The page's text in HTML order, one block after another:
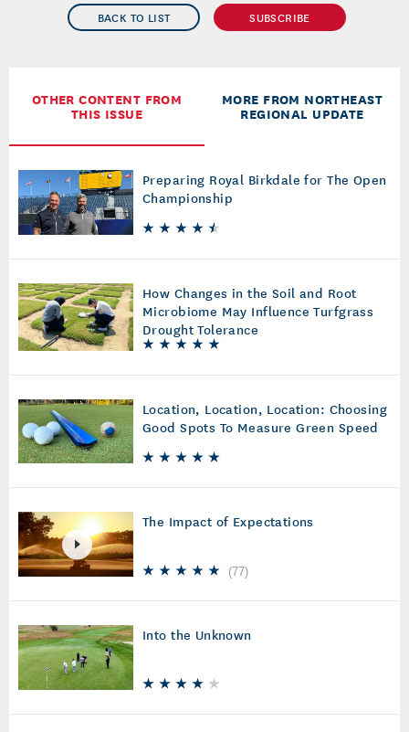
BACK TO LIST SUBSCRIBE
OTHER CONTENT FROM
THIS ISSUE
MORE FROM NORTHEAST
REGIONAL UPDATE
Preparing Royal Birkdale for The Open
Championship
How Changes in the Soil and Root
Microbiome May Influence Turfgrass
Drought Tolerance
Location, Location, Location: Choosing
Good Spots To Measure Green Speed
The Impact of Expectations
(77)
Into the Unknown